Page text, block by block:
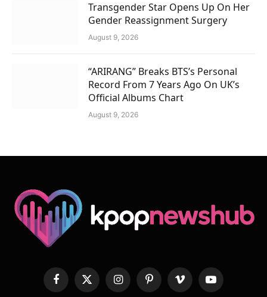
Transgender Star Opens Up On Her
Gender Reassignment Surgery
August 9, 2026
“ARIRANG” Breaks BTS’s Personal
Record From 7 Years Ago On UK’s
Official Albums Chart
August 9, 2026
Facebook
X
InstagramPinterestVimeo YouTube